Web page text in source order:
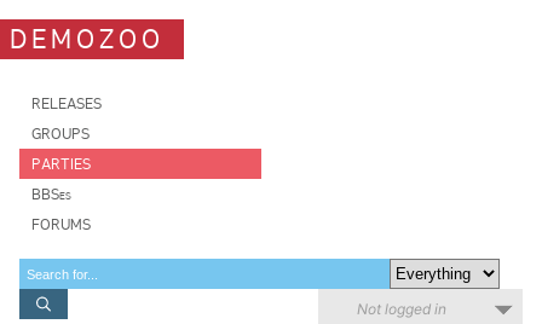
DEMOZOO
RELEASES
GROUPS
PARTIES
BBSes
FORUMS
Not logged in